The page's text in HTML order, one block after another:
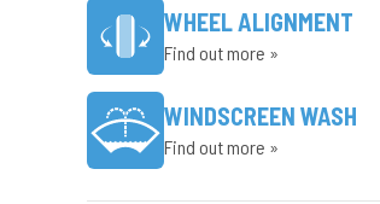
WHEEL ALIGNMENT
Find out more »
WINDSCREEN WASH
Find out more »